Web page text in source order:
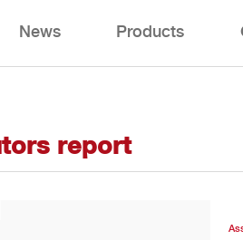
News Products
report